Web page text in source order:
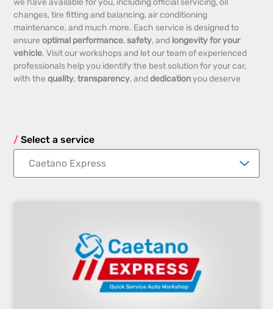
we have available for you, including official servicing, oil
changes, tire fitting and balancing, air conditioning
maintenance, and much more. Each service is designed to
ensure optimal performance,safety, and longevity for your
vehicle. Visit our workshops and let our team of experienced
professionals help you identify the best solution for your car,
with thequality,transparency, anddedicationyou deserve
Select a service
Caetano Express